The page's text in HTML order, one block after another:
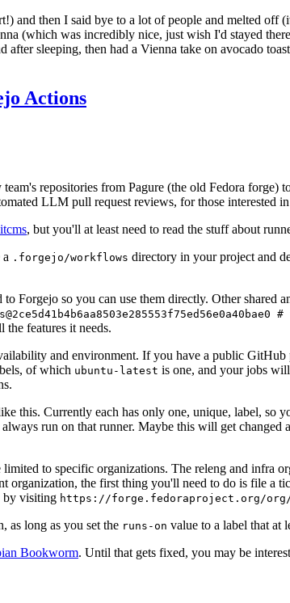
and then I said bye to a lot of people and melted off
(which was incredibly nice, just wish I'd stayed
sleeping, then had a Vienna take on avocado
Actions
team's repositories from Pagure (the old Fedora forge)
LLM pull request reviews, for those interested
, but you'll at least need to read the stuff about
.forgejo/workflows directory in your project and
to Forgejo so you can use them directly. Other
features it needs.
and environment. If you have a public
of which ubuntu-latest is one, and your jobs
this. Currently each has only one, unique, label, so
run on that runner. Maybe this will get changed
to specific organizations. The releng and infra
the first thing you'll need to do is file a
by visiting https://forge.fedoraproject.org/
as long as you set the runs-on value to a label that at
Bookworm. Until that gets fixed, you may be